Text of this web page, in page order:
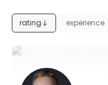
rating experience